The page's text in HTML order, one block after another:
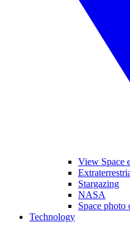
View Space
Stargazing
NASA
Space photo
Technology